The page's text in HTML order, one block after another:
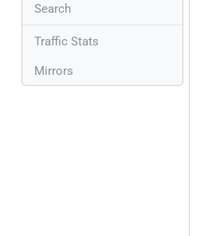
Search
Traffic Stats
Mirrors